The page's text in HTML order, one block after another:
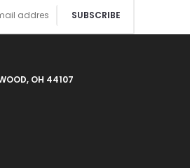
SUBSCRIBE
OH 44107